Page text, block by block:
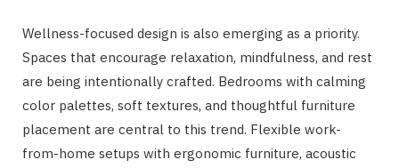
Wellness-focused design is also emerging as a priority.
Spaces that encourage relaxation, mindfulness, and rest
are being intentionally crafted. Bedrooms with calming
color palettes, soft textures, and thoughtful furniture
placement are central to this trend. Flexible work-
from-home setups with ergonomic furniture, acoustic